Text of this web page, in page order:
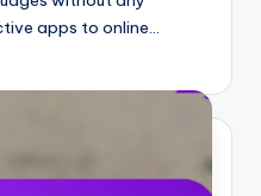
apps to online…